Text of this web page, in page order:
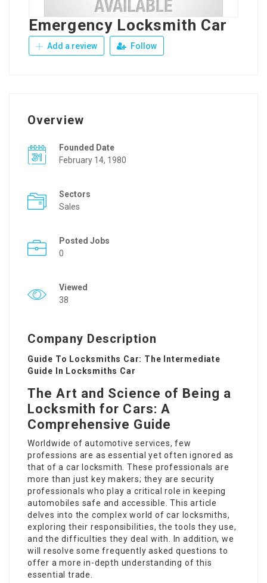
Emergency Locksmith Car
Add a review Follow
Overview
Founded Date
February 14, 1980
Sectors
Sales
Posted Jobs
0
Viewed
38
Company Description
Guide To Locksmiths Car: The Intermediate
Guide In Locksmiths Car
The Art and Science of Being a
Locksmith for Cars: A
Comprehensive Guide
Worldwide of automotive services, few
professions are as essential yet often ignored as
that of a car locksmith. These professionals are
more than just key makers; they are security
professionals who play a critical role in keeping
automobiles safe and accessible. This article
delves into the complex world of car locksmiths,
exploring their responsibilities, the tools they use,
and the difficulties they deal with. In addition, we
will resolve some frequently asked questions to
offer a more in-depth understanding of this
essential trade.